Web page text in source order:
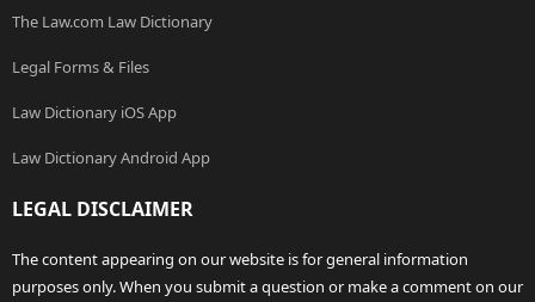
The Law.com Law Dictionary
Legal Forms & Files
Law Dictionary iOS App
Law Dictionary Android App
LEGAL DISCLAIMER
The content appearing on our website is for general information
purposes only. When you submit a question or make a comment on our